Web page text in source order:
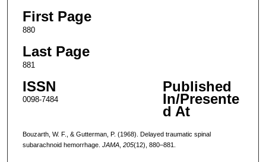
First Page
880
Last Page
881
ISSN
0098-7484
Published
In/Presente
d At
Bouzarth, W. F., & Gutterman, P. (1968). Delayed traumatic spinal
subarachnoid hemorrhage. JAMA, 205(12), 880–881.